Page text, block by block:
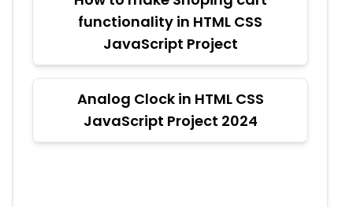
functionality in HTML CSS
JavaScript Project
Analog Clock in HTML CSS
JavaScript Project 2024